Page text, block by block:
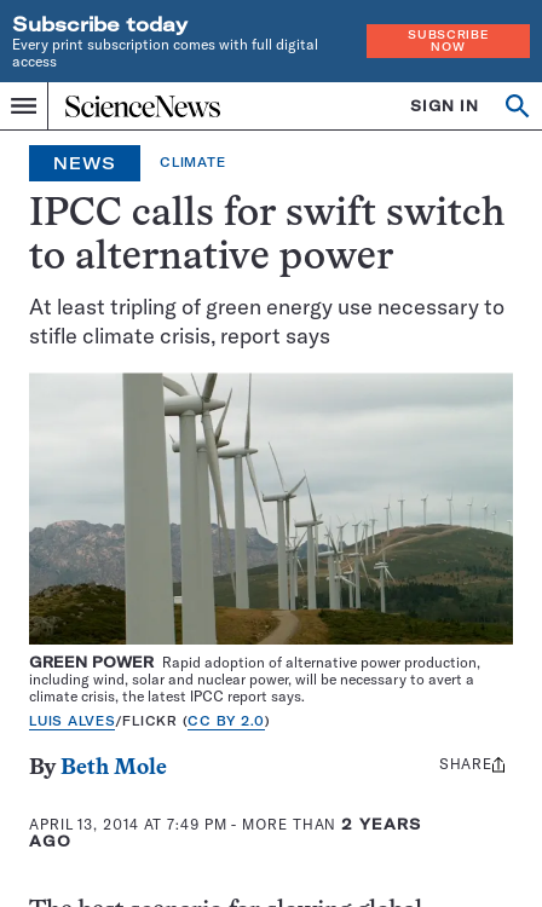
Subscribe today
Every print subscription comes with full digital
access
SUBSCRIBE
NOW
Menu
Home
INDEPENDENT
JOURNALISM
SINCE
1921
SIGN IN
NEWS CLIMATE
IPCC calls for swift switch
to alternative power
At least tripling of green energy use necessary to
stifle climate crisis, report says
GREEN POWER Rapid adoption of alternative power production,
including wind, solar and nuclear power, will be necessary to avert a
climate crisis, the latest IPCC report says.
LUIS ALVES/FLICKR (CC BY 2.0)
ByBeth Mole
APRIL 13, 2014 AT 7:49 PM - MORE THAN2 YEARS
AGO
Share
SHARE